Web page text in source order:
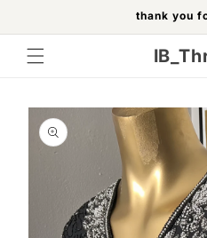
thank you
Skip to
product
information